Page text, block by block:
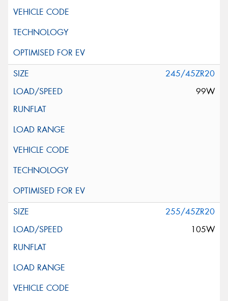
245/45ZR20
99W
255/45ZR20
105W